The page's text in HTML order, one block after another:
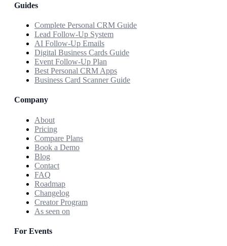
Guides
Complete Personal CRM Guide
Lead Follow-Up System
AI Follow-Up Emails
Digital Business Cards Guide
Event Follow-Up Plan
Best Personal CRM Apps
Business Card Scanner Guide
Company
About
Pricing
Compare Plans
Book a Demo
Blog
Contact
FAQ
Roadmap
Changelog
Creator Program
As seen on
For Events